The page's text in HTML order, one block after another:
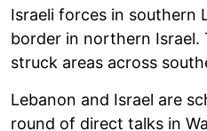
Israeli forces in southern
border in northern Israel.
struck areas across
Lebanon and Israel are
round of direct talks in